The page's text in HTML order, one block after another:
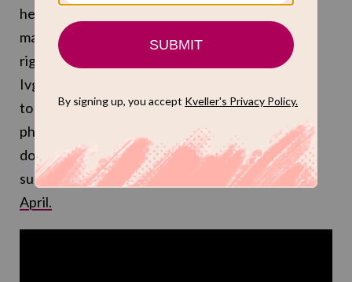
heartbreak. These words felt relevant again to
many who were marching against the extreme
right Israeli government almost a year ago, when
Ivgy released her cover, and even more powerful
to those marching now, so much so that Israeli
photographer Alex Farfuri, known for
documenting these protests and Israeli life with
such poignancy,
used it in an incredible video this
April.